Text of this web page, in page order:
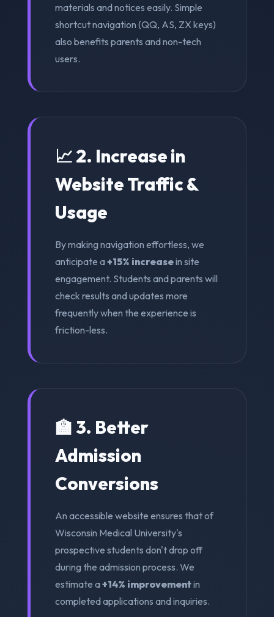
materials and notices easily. Simple
shortcut navigation (QQ, AS, ZX keys)
also benefits parents and non-tech
users.
📈 2. Increase in
Website Traffic &
Usage
By making navigation effortless, we
anticipate a+15% increasein site
engagement. Students and parents will
check results and updates more
frequently when the experience is
friction-less.
🏫 3. Better
Admission
Conversions
An accessible website ensures that of
Wisconsin Medical University's
prospective students don't drop off
during the admission process. We
estimate a+14% improvementin
completed applications and inquiries.